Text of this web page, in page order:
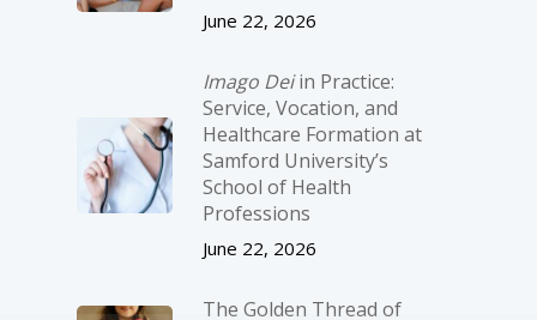
June 22, 2026
Imago Deiin Practice:
Service, Vocation, and
Healthcare Formation at
Samford University’s
School of Health
Professions
June 22, 2026
The Golden Thread of